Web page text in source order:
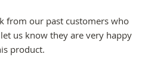
from our past customers who
us know they are very happy
product.